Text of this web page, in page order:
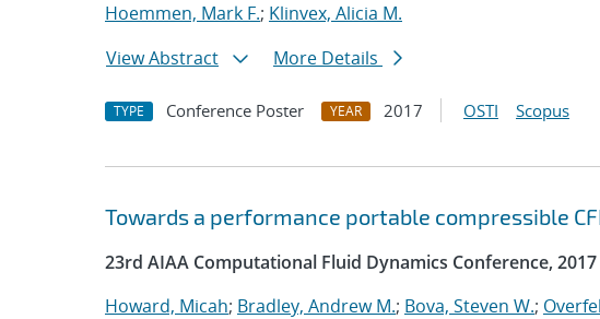
Hoemmen, Mark F.; Klinvex, Alicia M.
View Abstract
More Details
TYPE Conference Poster YEAR 2017 OSTI Scopus
Towards a performance portable compressible
23rd AIAA Computational Fluid Dynamics Conference, 2017
Howard, Micah; Bradley, Andrew M.; Bova, Steven W.;